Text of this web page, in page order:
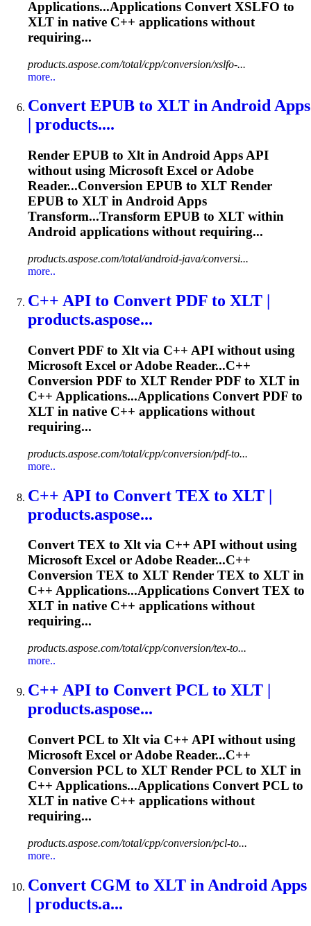
Applications...Applications Convert XSLFO to
XLT in native C++ applications without
requiring...
products.aspose.com/total/cpp/conversion/xslfo-...
more..
Convert EPUB to XLT in Android Apps
| products....
Render EPUB to Xltin Android Apps API
without using Microsoft Excel or Adobe
Reader...Conversion EPUB to XLT Render
EPUB to XLT in Android Apps
Transform...Transform EPUB to XLT within
Android applications without requiring...
products.aspose.com/total/android-java/conversi...
more..
C++ API to Convert PDF to XLT |
products.aspose...
Convert PDF to Xlt via C++ API without using
Microsoft Excel or Adobe Reader...C++
Conversion PDF to XLT Render PDF to XLT in
C++ Applications...Applications Convert PDF to
XLT in native C++ applications without
requiring...
products.aspose.com/total/cpp/conversion/pdf-to...
more..
C++ API to Convert TEX to XLT |
products.aspose...
Convert TEX to Xltvia C++ API without using
Microsoft Excel or Adobe Reader...C++
Conversion TEX to XLT Render TEX to XLT in
C++ Applications...Applications Convert TEX to
XLT in native C++ applications without
requiring...
products.aspose.com/total/cpp/conversion/tex-to...
more..
C++ API to Convert PCL to XLT |
products.aspose...
Convert PCL to Xlt via C++ API without using
Microsoft Excel or Adobe Reader...C++
Conversion PCL to XLT Render PCL to XLT in
C++ Applications...Applications Convert PCL to
XLT in native C++ applications without
requiring...
products.aspose.com/total/cpp/conversion/pcl-to...
more..
Convert CGM to XLT in Android Apps
| products.a...